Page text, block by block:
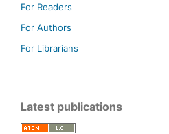
For Readers
For Authors
For Librarians
Latest publications